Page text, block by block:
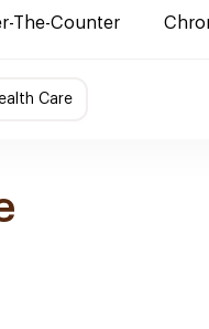
The-Counter
Care